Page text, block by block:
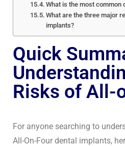
What is the most common
What are the three major
implants?
Quick
Risks of All-
For anyone searching to
All-On-Four dental implants,